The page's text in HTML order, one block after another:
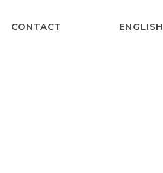
CONTACT ENGLISH